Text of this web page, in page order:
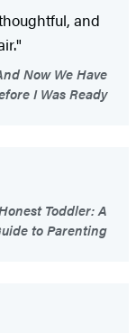
and
Now We Have
I Was Ready
Toddler: A
to Parenting